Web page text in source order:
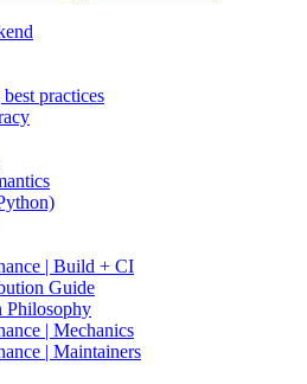
practices
| Build + CI
Guide
Philosophy
| Mechanics
| Maintainers